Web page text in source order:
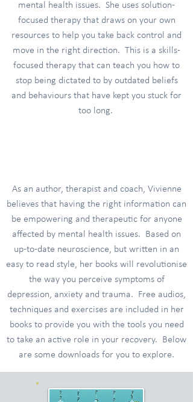
mental health issues. She uses solution-
focused therapy that draws on your own
resources to help you take back control and
move in the right direction. This is a skills-
focused therapy that can teach you how to
stop being dictated to by outdated beliefs
and behaviours that have kept you stuck for
too long.
As an author, therapist and coach, Vivienne
believes that having the right information can
be empowering and therapeutic for anyone
affected by mental health issues. Based on
up-to-date neuroscience, but written in an
easy to read style, her books will revolutionise
the way you perceive symptoms of
depression, anxiety and trauma. Free audios,
techniques and exercises are included in her
books to provide you with the tools you need
to take an active role in your recovery. Below
are some downloads for you to explore.